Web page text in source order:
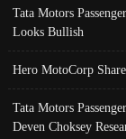
Tata Motors
Looks Bullish
Hero MotoCorp
Tata Motors
Deven Choksey